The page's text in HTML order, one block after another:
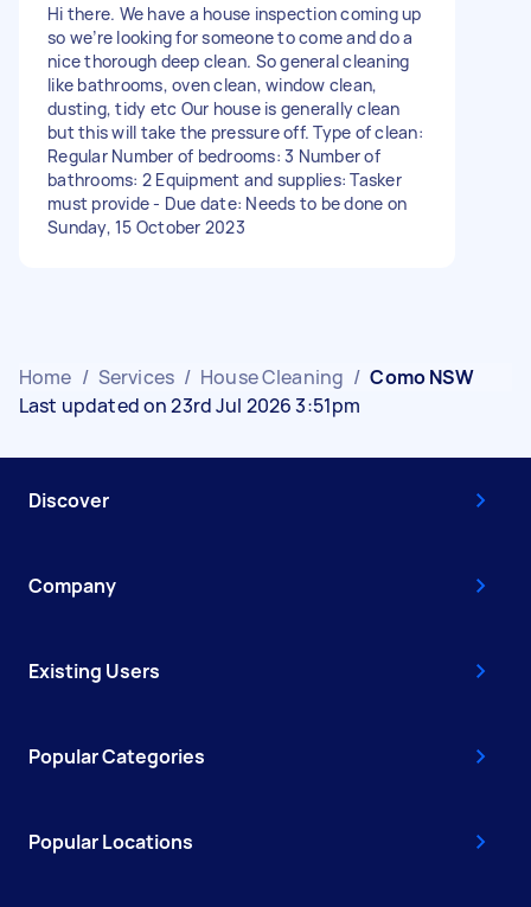
Hi there. We have a house inspection coming up
so we’re looking for someone to come and do a
nice thorough deep clean. So general cleaning
like bathrooms, oven clean, window clean,
dusting, tidy etc Our house is generally clean
but this will take the pressure off. Type of clean:
Regular Number of bedrooms: 3 Number of
bathrooms: 2 Equipment and supplies: Tasker
must provide - Due date: Needs to be done on
Sunday, 15 October 2023
Home / Services / House Cleaning / Como NSW
Last updated on 23rd Jul 2026 3:51pm
Discover
Company
Existing Users
Popular Categories
Popular Locations